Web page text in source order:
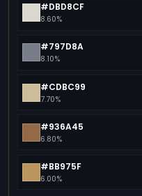
#DBD8CF
8.60%
#797D8A
8.10%
#CDBC99
7.70%
#936A45
6.80%
#BB975F
6.00%